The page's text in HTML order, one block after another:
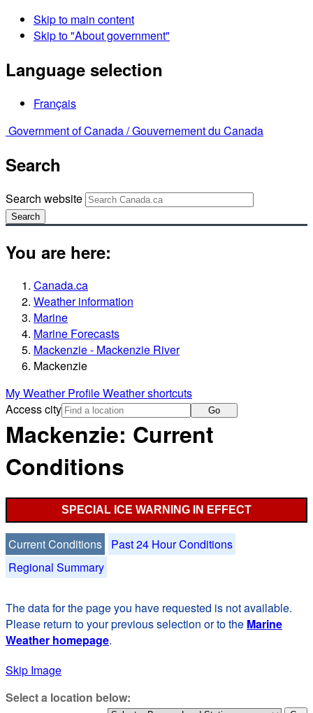
Skip to main content
Skip to "About government"
Language selection
Français
Government of Canada /Gouvernement du Canada
Search
Search website
Search
You are here:
Canada.ca
Weather information
Marine
Marine Forecasts
Mackenzie - Mackenzie River
Mackenzie
My Weather ProfileWeather shortcuts
Access city
Go
Mackenzie: Current
Conditions
SPECIAL ICE WARNING IN EFFECT
Current Conditions
Past 24 Hour Conditions
Regional Summary
The data for the page you have requested is not available.
Please return to your previous selection or to the Marine
Weather homepage.
Skip Image
Select a location below: